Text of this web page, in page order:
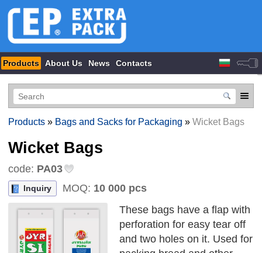
Products About Us News Contacts
Products» Bags and Sacks for Packaging » Wicket Bags
Wicket Bags
code: PA03
Inquiry MOQ: 10 000 pcs
These bags have a flap with
perforation for easy tear off
and two holes on it. Used for